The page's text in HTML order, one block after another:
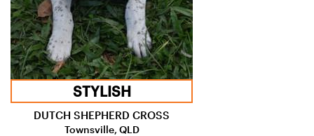
STYLISH
DUTCH SHEPHERD CROSS
Townsville, QLD